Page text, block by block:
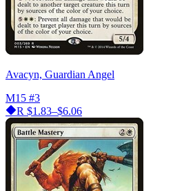
Avacyn, Guardian Angel
M15 #3
R $1.83–$6.06